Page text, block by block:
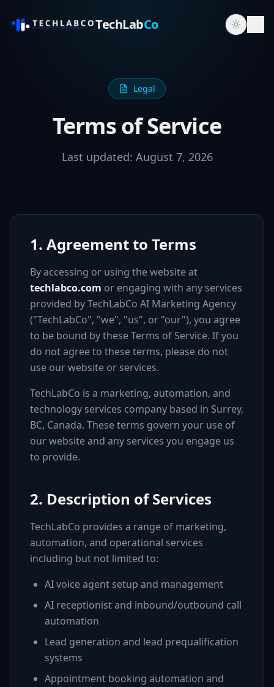
TechLabCo
Legal
Terms of Service
Last updated: August 7, 2026
1. Agreement to Terms
By accessing or using the website at
techlabco.com or engaging with any services
provided by TechLabCo AI Marketing Agency
("TechLabCo", "we", "us", or "our"), you agree
to be bound by these Terms of Service. If you
do not agree to these terms, please do not
use our website or services.
TechLabCo is a marketing, automation, and
technology services company based in Surrey,
BC, Canada. These terms govern your use of
our website and any services you engage us
to provide.
2. Description of Services
TechLabCo provides a range of marketing,
automation, and operational services
including but not limited to:
AI voice agent setup and management
AI receptionist and inbound/outbound call
automation
Lead generation and lead prequalification
systems
Appointment booking automation and